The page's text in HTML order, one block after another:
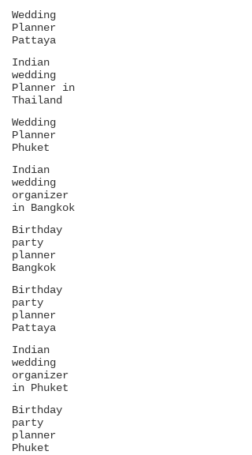
Wedding
Planner
Pattaya
Indian
wedding
Planner in
Thailand
Wedding
Planner
Phuket
Indian
wedding
organizer
in Bangkok
Birthday
party
planner
Bangkok
Birthday
party
planner
Pattaya
Indian
wedding
organizer
in Phuket
Birthday
party
planner
Phuket